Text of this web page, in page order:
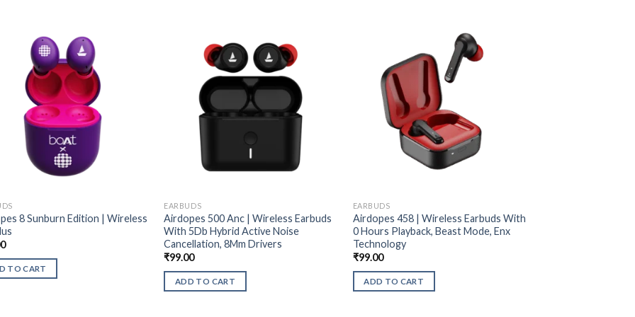
8 Sunburn Edition | Wireless
TO CART
EARBUDS
Airdopes 500 Anc | Wireless Earbuds
With 5Db Hybrid Active Noise
Cancellation, 8Mm Drivers
₹99.00
ADD TO CART
EARBUDS
Airdopes 458 | Wireless Earbuds With
0 Hours Playback, Beast Mode, Enx
Technology
₹99.00
ADD TO CART